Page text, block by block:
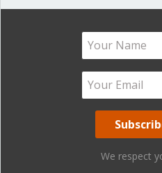
Please don’t
We respect